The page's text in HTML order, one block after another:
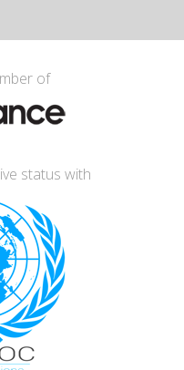
of
status with